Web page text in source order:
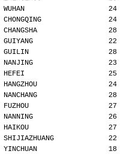
WUHAN
CHONGQING
CHANGSHA
GUIYANG
GUILIN                   28
NANJING
HEFEI
HANGZHOU
NANCHANG
FUZHOU
NANNING
HAIKOU                   27
SHIJIAZHUANG
YINCHUAN